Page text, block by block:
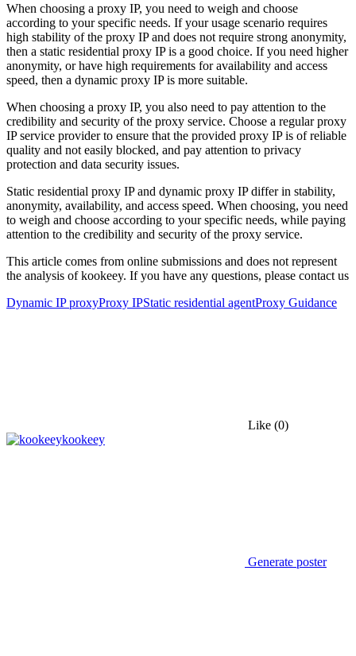
When choosing a proxy IP, you need to weigh and choose
according to your specific needs. If your usage scenario requires
high stability of the proxy IP and does not require strong anonymity,
then a static residential proxy IP is a good choice. If you need higher
anonymity, or have high requirements for availability and access
speed, then a dynamic proxy IP is more suitable.
When choosing a proxy IP, you also need to pay attention to the
credibility and security of the proxy service. Choose a regular proxy
IP service provider to ensure that the provided proxy IP is of reliable
quality and not easily blocked, and pay attention to privacy
protection and data security issues.
Static residential proxy IP and dynamic proxy IP differ in stability,
anonymity, availability, and access speed. When choosing, you need
to weigh and choose according to your specific needs, while paying
attention to the credibility and security of the proxy service.
This article comes from online submissions and does not represent
the analysis of kookeey. If you have any questions, please contact us
Dynamic IP proxyProxy IPStatic residential agentProxy Guidance
Like (0)
kookeey
Generate poster